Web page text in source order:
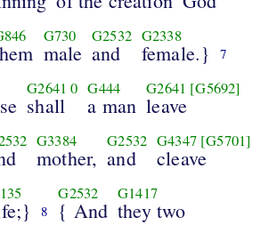
G730
male
G2532
and
G2338
female.} 7
G2641 0
shall
G444
a man
G2641 [G5692]
leave
G3384
mother,
G2532
and
G4347 [G5701]
cleave
8
G2532
{ And
G1417
they two